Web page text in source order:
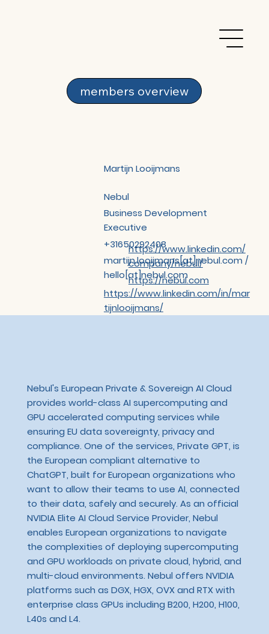
members overview
Martijn Looijmans
Nebul
Business Development
Executive
+31650292408
martijn.looijmans[at]nebul.com /
hello[at]nebul.com
https://www.linkedin.com/in/mar
tijnlooijmans/
https://www.linkedin.com/
company/nebul/
https://nebul.com
Nebul's European Private & Sovereign AI Cloud
provides world-class AI supercomputing and
GPU accelerated computing services while
ensuring EU data sovereignty, privacy and
compliance. One of the services, Private GPT, is
the European compliant alternative to
ChatGPT, built for European organizations who
want to allow their teams to use AI, connected
to their data, safely and securely. As an official
NVIDIA Elite AI Cloud Service Provider, Nebul
enables European organizations to navigate
the complexities of deploying supercomputing
and GPU workloads on private cloud, hybrid, and
multi-cloud environments. Nebul offers NVIDIA
platforms such as DGX, HGX, OVX and RTX with
enterprise class GPUs including B200, H200, H100,
L40s and L4.